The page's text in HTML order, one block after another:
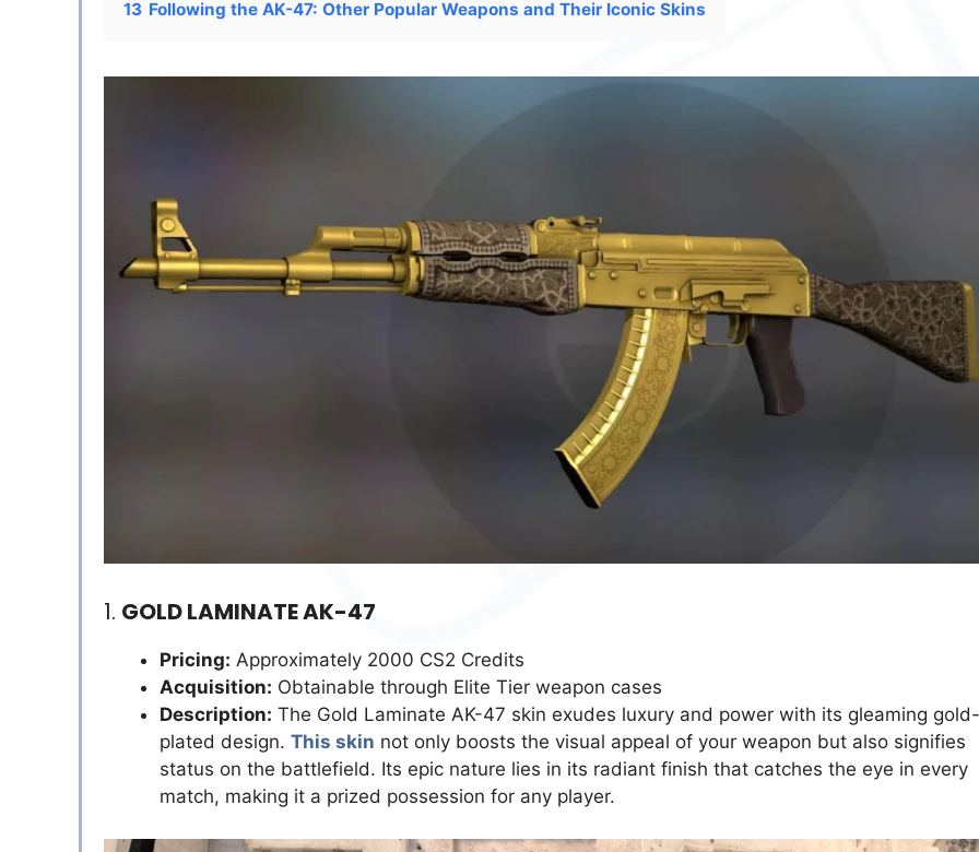
13 Following the AK-47: Other Popular Weapons and Their Iconic Skins
1. GOLD LAMINATE AK-47
Pricing: Approximately 2000 CS2 Credits
Acquisition: Obtainable through Elite Tier weapon cases
Description: The Gold Laminate AK-47 skin exudes luxury and power with its gleaming gold-
plated design. This skin not only boosts the visual appeal of your weapon but also signifies
status on the battlefield. Its epic nature lies in its radiant finish that catches the eye in every
match, making it a prized possession for any player.